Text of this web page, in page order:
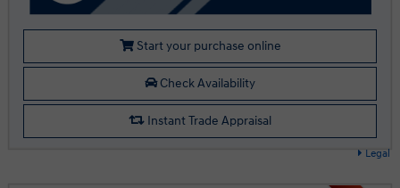
Legal
Start your purchase online
Check Availability
Instant Trade Appraisal